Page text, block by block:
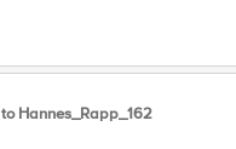
to Hannes_Rapp_162